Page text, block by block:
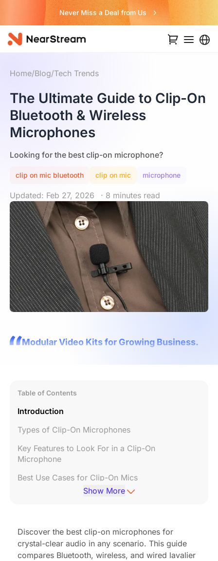
Never Miss a Deal from Us
Home/Blog/Tech Trends
The Ultimate Guide to Clip-On
Bluetooth & Wireless
Microphones
Looking for the best clip-on microphone?
clip on mic bluetooth clip on mic microphone
Updated: Feb 27, 2026 · 8 minutes read
Modular Video Kits for Growing Business.
Table of Contents
Introduction
Types of Clip-On Microphones
Key Features to Look For in a Clip-On
Microphone
Best Use Cases for Clip-On Mics
Top Picks for Clip-On Microphones
Troubleshooting Common Issues
FAQs About Clip-On Microphones
Show More
Discover the best clip-on microphones for
crystal-clear audio in any scenario. This guide
compares Bluetooth, wireless, and wired lavalier